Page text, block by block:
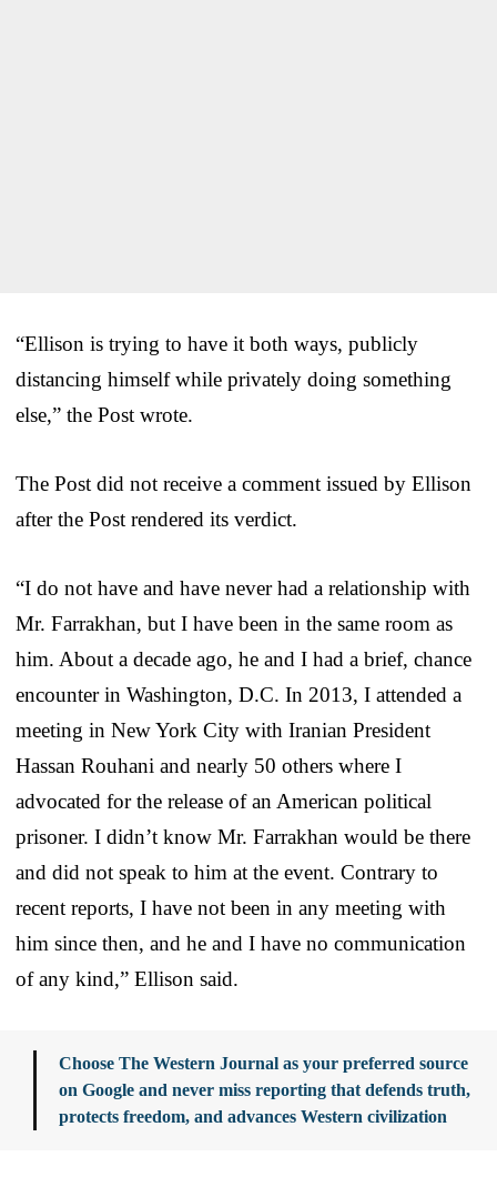
“Ellison is trying to have it both ways, publicly
distancing himself while privately doing something
else,” the Post wrote.
The Post did not receive a comment issued by Ellison
after the Post rendered its verdict.
“I do not have and have never had a relationship with
Mr. Farrakhan, but I have been in the same room as
him. About a decade ago, he and I had a brief, chance
encounter in Washington, D.C. In 2013, I attended a
meeting in New York City with Iranian President
Hassan Rouhani and nearly 50 others where I
advocated for the release of an American political
prisoner. I didn’t know Mr. Farrakhan would be there
and did not speak to him at the event. Contrary to
recent reports, I have not been in any meeting with
him since then, and he and I have no communication
of any kind,” Ellison said.
Choose The Western Journal as your preferred source
on Google and never miss reporting that defends truth,
protects freedom, and advances Western civilization